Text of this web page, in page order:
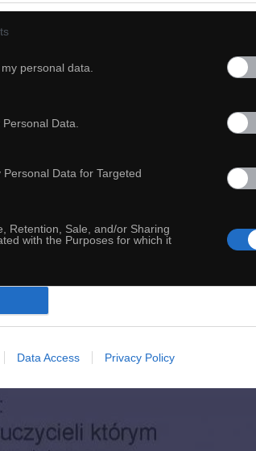
personal data.
Data.
Data for Targeted
Retention, Sale, and/or Sharing
with the Purposes for which it
Data Access Privacy Policy